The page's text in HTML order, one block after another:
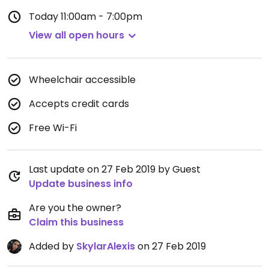
Today11:00am - 7:00pm
View all open hours
Wheelchair accessible
Accepts credit cards
Free Wi-Fi
Last update on 27 Feb 2019 by Guest
Update business info
Are you the owner?
Claim this business
Added by SkylarAlexison 27 Feb 2019